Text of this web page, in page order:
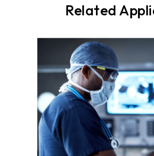
Related